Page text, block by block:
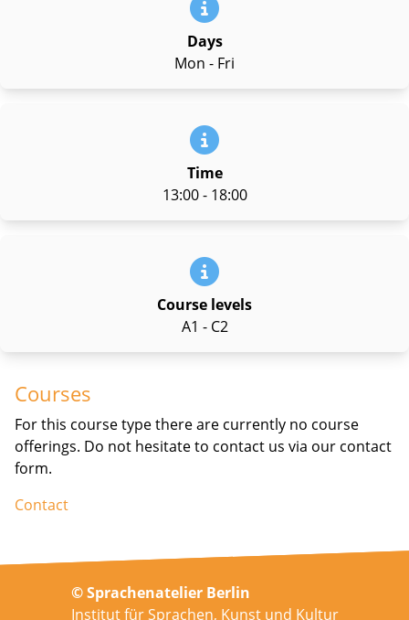
Days
Mon - Fri
Time
13:00 - 18:00
Course levels
A1 - C2
Courses
For this course type there are currently no course
offerings. Do not hesitate to contact us via our contact
form.
Contact
© Sprachenatelier Berlin
Institut für Sprachen, Kunst und Kultur